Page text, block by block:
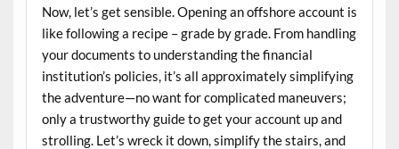
Now, let’s get sensible. Opening an offshore account is
like following a recipe – grade by grade. From handling
your documents to understanding the financial
institution’s policies, it’s all approximately simplifying
the adventure—no want for complicated maneuvers;
only a trustworthy guide to get your account up and
strolling. Let’s wreck it down, simplify the stairs, and